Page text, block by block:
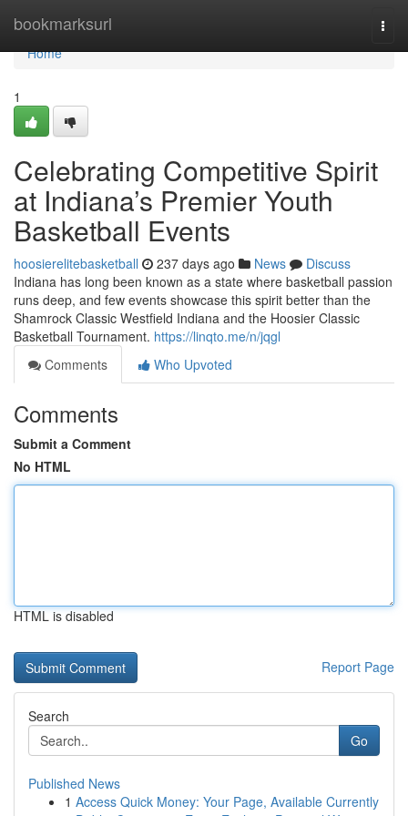
bookmarksurl
Home
Home
1
Celebrating Competitive Spirit
at Indiana’s Premier Youth
Basketball Events
hoosierelitebasketball 237 days ago News
Discuss
Indiana has long been known as a state where basketball passion
runs deep, and few events showcase this spirit better than the
Shamrock Classic Westfield Indiana and the Hoosier Classic
Basketball Tournament. https://linqto.me/n/jqgl
Comments
Who Upvoted
Comments
Submit a Comment
No HTML
HTML is disabled
Report Page
Search
Go
Published News
1 Access Quick Money: Your Page, Available Currently